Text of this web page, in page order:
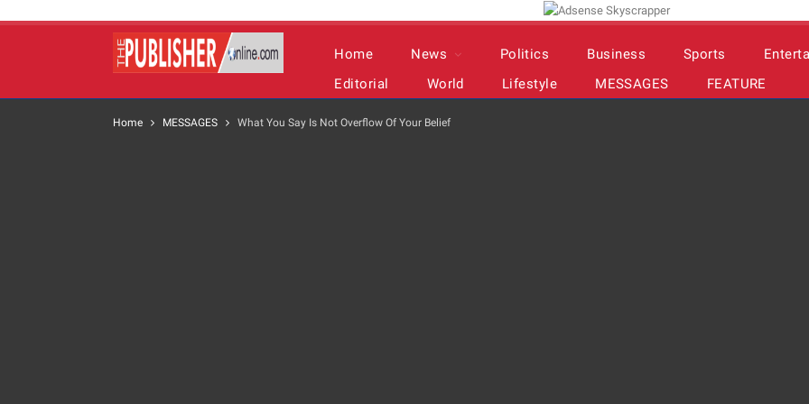
Home News Politics Business Sports
Editorial
World Lifestyle MESSAGES FEATURE
Home MESSAGES What You Say Is Not Overflow Of Your Belief